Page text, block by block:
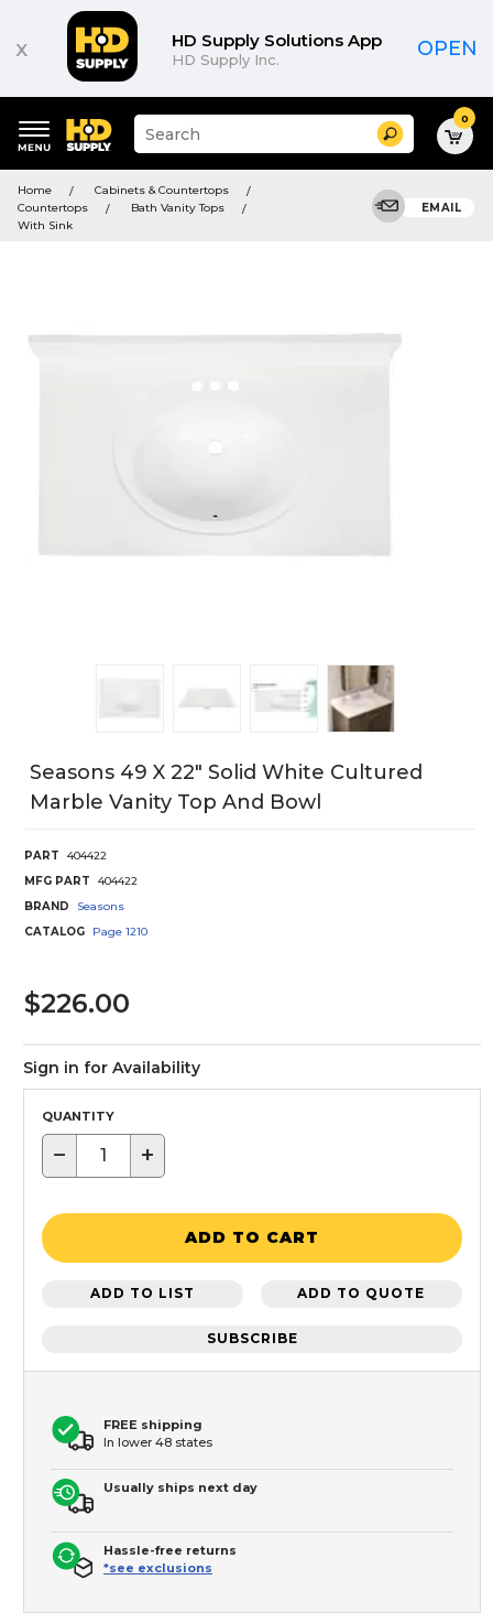
x HD Supply Solutions App
HD Supply Inc. OPEN
keywords
menu
Suggested
site
and
search
Search 0
Home
Cabinets & Countertops
Countertops
Bath Vanity Tops
With Sink
EMAIL
Seasons 49 X 22" Solid White Cultured
Marble Vanity Top And Bowl
PART
404422
MFG PART
404422
BRAND
Seasons
CATALOG
Page 1210
$226.00
Sign in for Availability
QUANTITY
− +
ADD TO CART
ADD TO LIST ADD TO QUOTE
SUBSCRIBE
FREE shipping
In lower 48 states
Usually ships next day
Hassle-free returns
*see exclusions